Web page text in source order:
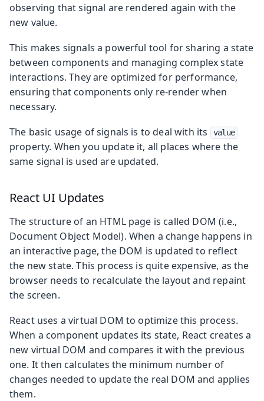
observing that signal are rendered again with the
new value.
This makes signals a powerful tool for sharing a state
between components and managing complex state
interactions. They are optimized for performance,
ensuring that components only re-render when
necessary.
The basic usage of signals is to deal with its
value
property. When you update it, all places where the
same signal is used are updated.
React UI Updates
The structure of an HTML page is called DOM (i.e.,
Document Object Model). When a change happens in
an interactive page, the DOM is updated to reflect
the new state. This process is quite expensive, as the
browser needs to recalculate the layout and repaint
the screen.
React uses a virtual DOM to optimize this process.
When a component updates its state, React creates a
new virtual DOM and compares it with the previous
one. It then calculates the minimum number of
changes needed to update the real DOM and applies
them.